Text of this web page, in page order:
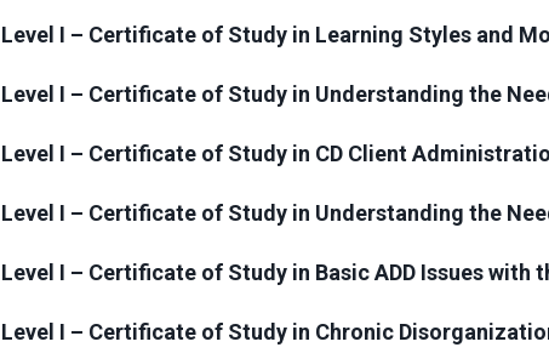
Level I – Certificate of Study in Learning Styles and
Level I – Certificate of Study in Understanding the
Level I – Certificate of Study in CD Client
Level I – Certificate of Study in Understanding the
Level I – Certificate of Study in Basic ADD Issues with
Level I – Certificate of Study in Chronic